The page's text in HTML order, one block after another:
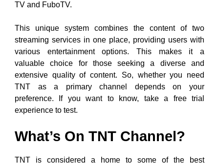
TV and FuboTV.
This unique system combines the content of two
streaming services in one place, providing users with
various entertainment options. This makes it a
valuable choice for those seeking a diverse and
extensive quality of content. So, whether you need
TNT as a primary channel depends on your
preference. If you want to know, take a free trial
experience to test.
What’s On TNT Channel?
TNT is considered a home to some of the best